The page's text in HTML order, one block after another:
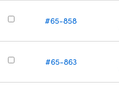
#65-858
#65-863